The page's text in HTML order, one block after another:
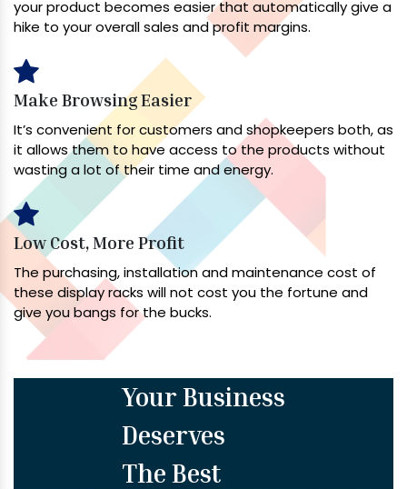
your product becomes easier that automatically give a
hike to your overall sales and profit margins.
Make Browsing Easier
It’s convenient for customers and shopkeepers both, as
it allows them to have access to the products without
wasting a lot of their time and energy.
Low Cost, More Profit
The purchasing, installation and maintenance cost of
these display racks will not cost you the fortune and
give you bangs for the bucks.
Your Business
Deserves
The Best